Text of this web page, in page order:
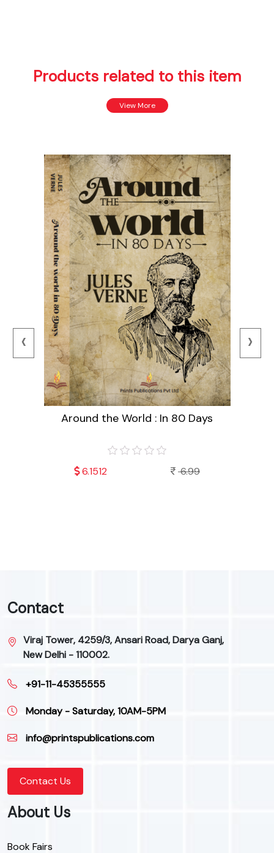
Products related to this item
View More
Around the World : In 80 Days
6.1512 6.99
‹ ›
Contact
Viraj Tower, 4259/3, Ansari Road, Darya Ganj,
New Delhi - 110002.
+91-11-45355555
Monday - Saturday, 10AM-5PM
info@printspublications.com
Contact Us
About Us
Book Fairs